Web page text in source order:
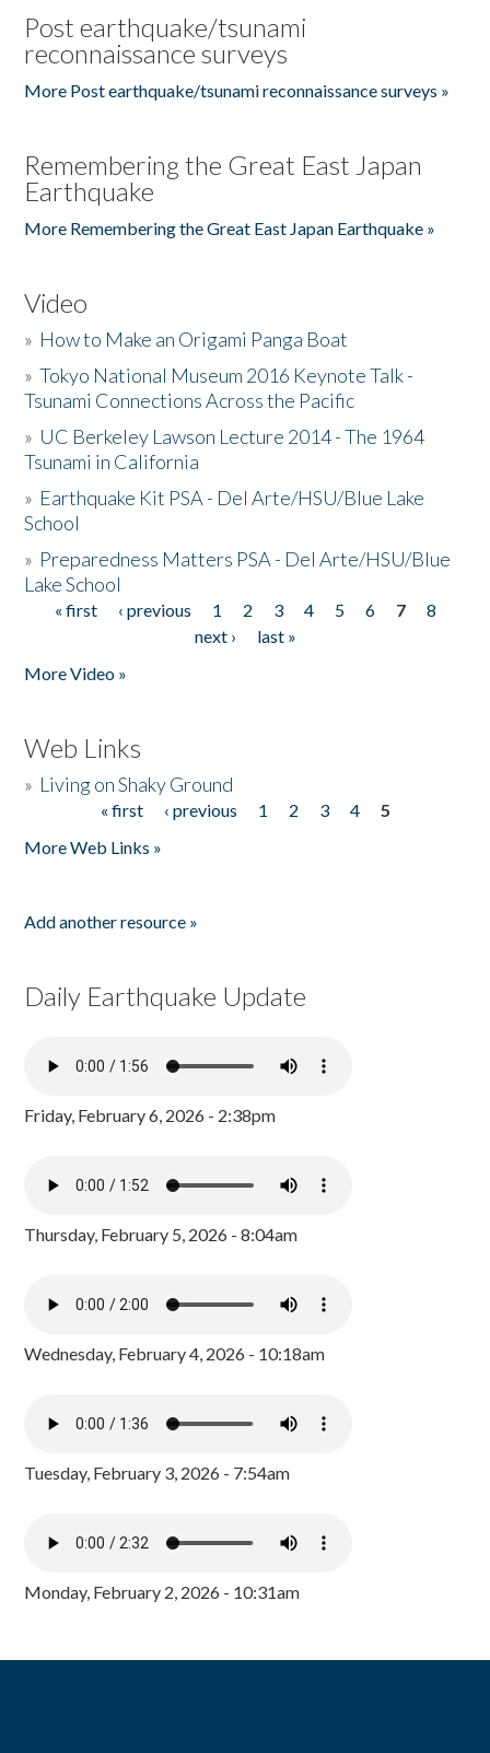
Post earthquake/tsunami
reconnaissance surveys
More Post earthquake/tsunami reconnaissance surveys »
Remembering the Great East Japan
Earthquake
More Remembering the Great East Japan Earthquake »
Video
» How to Make an Origami Panga Boat
»Tokyo National Museum 2016 Keynote Talk -
Tsunami Connections Across the Pacific
» UC Berkeley Lawson Lecture 2014 - The 1964
Tsunami in California
» Earthquake Kit PSA - Del Arte/HSU/Blue Lake
School
» Preparedness Matters PSA - Del Arte/HSU/Blue
Lake School
Pages
« first ‹ previous 1 2 3 4 5 6 7
8
next ›
last »
More Video »
Web Links
» Living on Shaky Ground
« first ‹ previous 1 2 3 4
5
More Web Links »
Add another resource »
Daily Earthquake Update
Friday, February 6, 2026 - 2:38pm
Thursday, February 5, 2026 - 8:04am
Wednesday, February 4, 2026 - 10:18am
Tuesday, February 3, 2026 - 7:54am
Monday, February 2, 2026 - 10:31am